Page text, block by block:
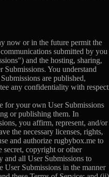
now or in the future permit the
submitted by you
and the hosting, sharing,
You understand
are published,
any confidentiality with respect
for your own User Submissions
or publishing them. In
you affirm, represent, and/or
the necessary licenses, rights,
and authorize rugbybox.me to
secret, copyright or other
and all User Submissions to
User Submissions in the manner